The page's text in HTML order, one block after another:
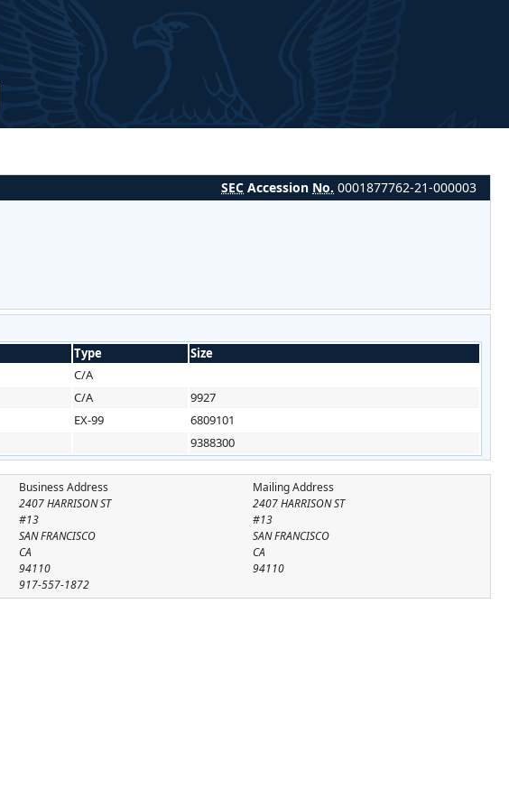
SEC Accession No. 0001877762-21-000003
Type
Size
C/A
C/A
9927
EX-99
6809101
9388300
Mailing Address
2407 HARRISON ST
#13
SAN FRANCISCO
CA
94110
Business Address
2407 HARRISON ST
#13
SAN FRANCISCO
CA
94110
917-557-1872